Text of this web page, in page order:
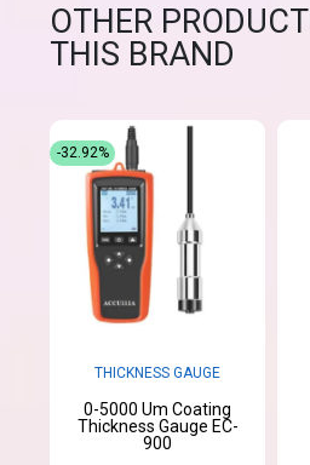
OTHER
THIS BRAND
THICKNESS GAUGE
0-5000 Um Coating
Thickness Gauge EC-
900
-32.92%